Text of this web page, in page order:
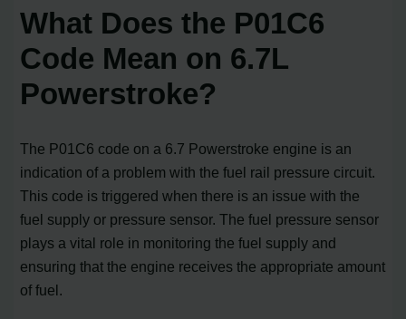
What Does the P01C6
Code Mean on 6.7L
Powerstroke?
The P01C6 code on a 6.7 Powerstroke engine is an
indication of a problem with the fuel rail pressure circuit.
This code is triggered when there is an issue with the
fuel supply or pressure sensor. The fuel pressure sensor
plays a vital role in monitoring the fuel supply and
ensuring that the engine receives the appropriate amount
of fuel.